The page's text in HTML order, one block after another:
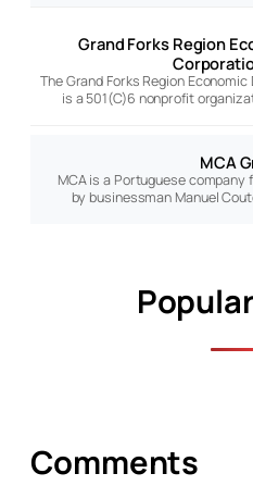
Grand Forks Region
The Grand Forks Region
is a 501(C)6 nonprofit
MCA
MCA is a Portuguese company
by businessman Manuel
Comments